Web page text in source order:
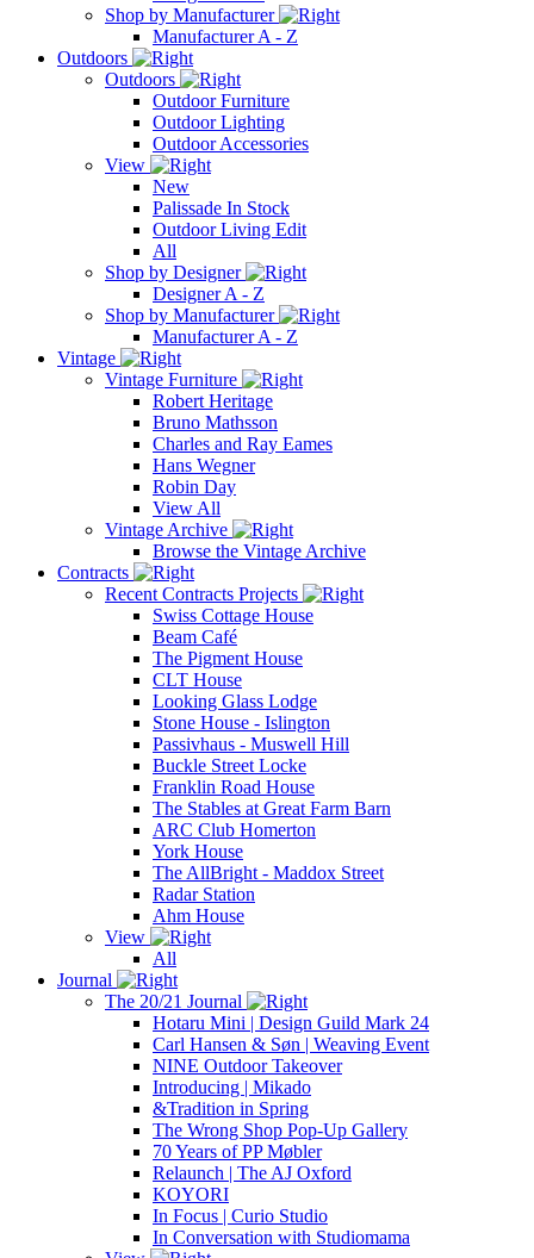
Shop by Manufacturer
Manufacturer A - Z
Outdoors
Outdoors
Outdoor Furniture
Outdoor Lighting
Outdoor Accessories
View
New
Palissade In Stock
Outdoor Living Edit
All
Shop by Designer
Designer A - Z
Shop by Manufacturer
Manufacturer A - Z
Vintage
Vintage Furniture
Robert Heritage
Bruno Mathsson
Charles and Ray Eames
Hans Wegner
Robin Day
View All
Vintage Archive
Browse the Vintage Archive
Contracts
Recent Contracts Projects
Swiss Cottage House
Beam Café
The Pigment House
CLT House
Looking Glass Lodge
Stone House - Islington
Passivhaus - Muswell Hill
Buckle Street Locke
Franklin Road House
The Stables at Great Farm Barn
ARC Club Homerton
York House
The AllBright - Maddox Street
Radar Station
Ahm House
View
All
Journal
The 20/21 Journal
Hotaru Mini | Design Guild Mark 24
Carl Hansen & Søn | Weaving Event
NINE Outdoor Takeover
Introducing | Mikado
&Tradition in Spring
The Wrong Shop Pop-Up Gallery
70 Years of PP Møbler
Relaunch | The AJ Oxford
KOYORI
In Focus | Curio Studio
In Conversation with Studiomama